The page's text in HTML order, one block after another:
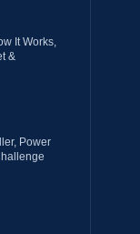
It Works,
&
Power